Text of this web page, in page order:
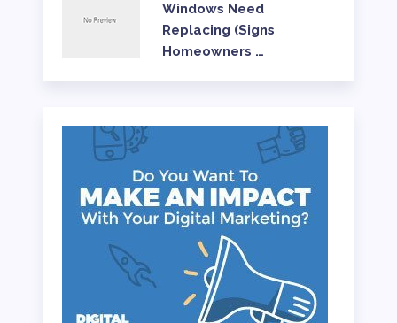
Windows Need
Replacing (Signs
Homeowners …